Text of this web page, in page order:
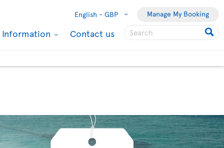
English - GBP Manage My Booking
Information Contact us